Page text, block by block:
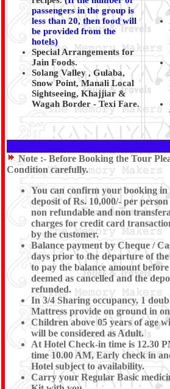
passengers in the group is
less than 20, then food will
be provided from the
hotels)
Special Arrangements for
Jain Foods.
Solang Valley , Gulaba,
Snow Point, Manali Local
Sightseeing, Khajjiar &
Wagah Border - Texi Fare.
Note :- Before Booking the Tour
Condition carefully.
You can confirm your booking
deposit of Rs. 10,000/- per
non refundable and non
charges for credit card
by the customer.
Balance payment by Cheque /
days prior to the departure of
to pay the balance amount
deemed as cancelled and the
refunded.
In 3/4 Sharing occupancy, 1
Mattress provide on ground in
Children above 05 years of age
will be considered as Adult.
At Hotel Check-in time is 12.30
time 10.00 AM, Early check in
Hotel subject to availability.
Carry your Regular Basic